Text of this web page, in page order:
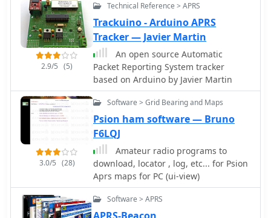
2.9/5 (5)
Technical Reference > APRS
Trackuino - Arduino APRS
Tracker — Javier Martin
An open source Automatic
Packet Reporting System tracker
based on Arduino by Javier Martin
3.0/5 (28)
Software > Grid Bearing and Maps
Psion ham software — Bruno
F6LQJ
Amateur radio programs to
download, locator , log, etc... for Psion
Aprs maps for PC (ui-view)
Software > APRS